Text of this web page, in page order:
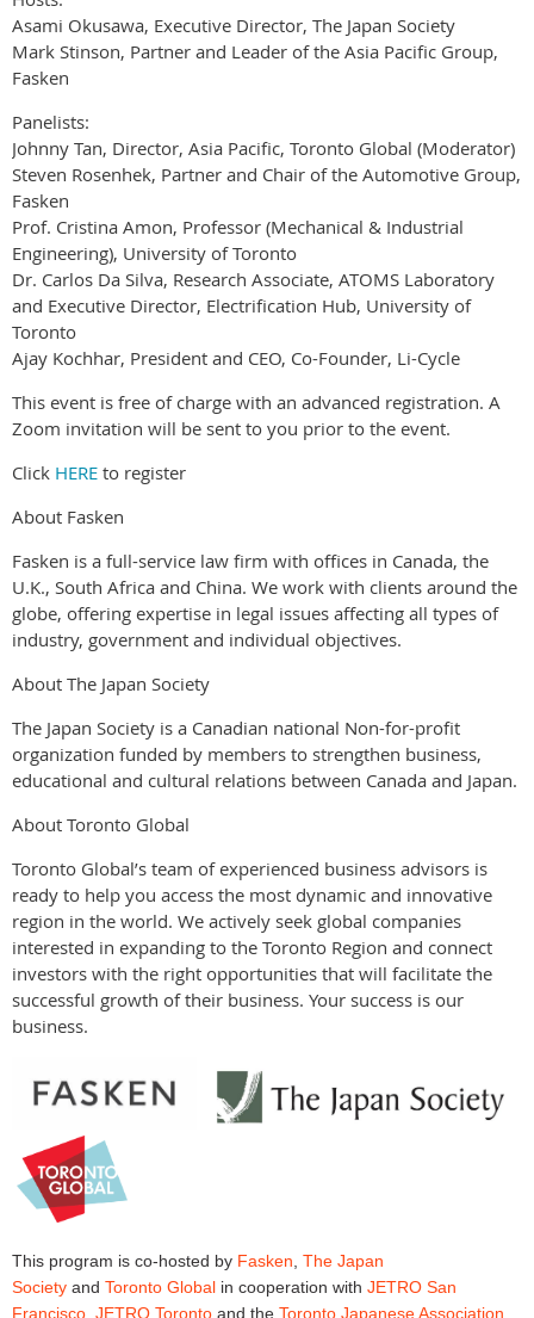
Asami Okusawa, Executive Director, The Japan Society
Mark Stinson, Partner and Leader of the Asia Pacific Group,
Fasken
Panelists:
Johnny Tan, Director, Asia Pacific, Toronto Global (Moderator)
Steven Rosenhek, Partner and Chair of the Automotive Group,
Fasken
Prof. Cristina Amon, Professor (Mechanical & Industrial
Engineering), University of Toronto
Dr. Carlos Da Silva, Research Associate, ATOMS Laboratory
and Executive Director, Electrification Hub, University of
Toronto
Ajay Kochhar, President and CEO, Co-Founder, Li-Cycle
This event is free of charge with an advanced registration. A
Zoom invitation will be sent to you prior to the event.
Click HERE to register
About Fasken
Fasken is a full-service law firm with offices in Canada, the
U.K., South Africa and China. We work with clients around the
globe, offering expertise in legal issues affecting all types of
industry, government and individual objectives.
About The Japan Society
The Japan Society is a Canadian national Non-for-profit
organization funded by members to strengthen business,
educational and cultural relations between Canada and Japan.
About Toronto Global
Toronto Global’s team of experienced business advisors is
ready to help you access the most dynamic and innovative
region in the world. We actively seek global companies
interested in expanding to the Toronto Region and connect
investors with the right opportunities that will facilitate the
successful growth of their business. Your success is our
business.
This program is co-hosted by Fasken, The Japan
Society and Toronto Global in cooperation with JETRO San
Francisco JETRO Toronto and the Toronto Japanese Association